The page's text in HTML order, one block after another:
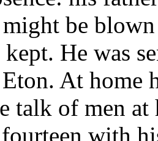
be
He was
At home
talk of men at
with